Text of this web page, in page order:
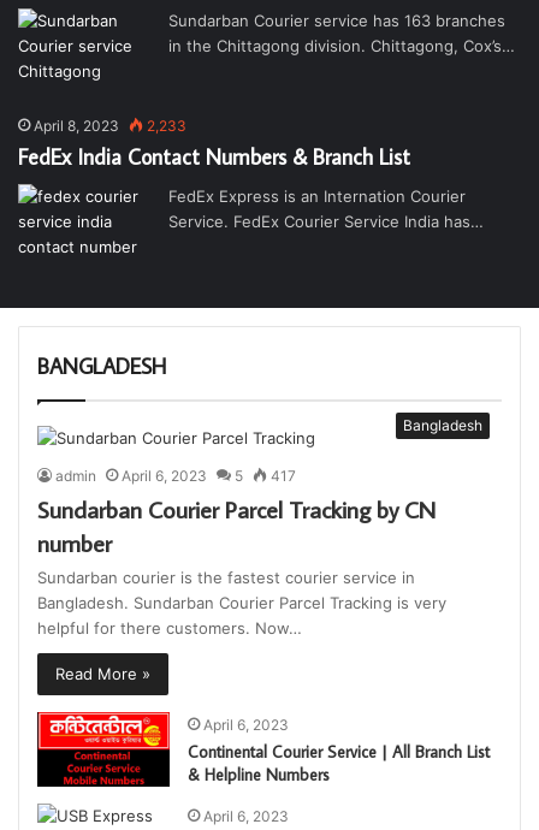
Sundarban Courier service has 163 branches
in the Chittagong division. Chittagong, Cox’s…
April 8, 2023 2,233
FedEx India Contact Numbers & Branch List
FedEx Express is an Internation Courier
Service. FedEx Courier Service India has…
BANGLADESH
Bangladesh
admin April 6, 2023 5 417
Sundarban Courier Parcel Tracking by CN
number
Sundarban courier is the fastest courier service in
Bangladesh. Sundarban Courier Parcel Tracking is very
helpful for there customers. Now…
Read More »
April 6, 2023
Continental Courier Service | All Branch List
& Helpline Numbers
April 6, 2023